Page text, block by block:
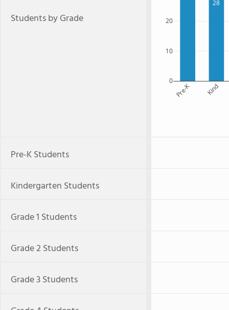
Students by Grade
28
Pre-K Kind
0
10
20
Pre-K Students
Kindergarten Students
Grade 1 Students
Grade 2 Students
Grade 3 Students